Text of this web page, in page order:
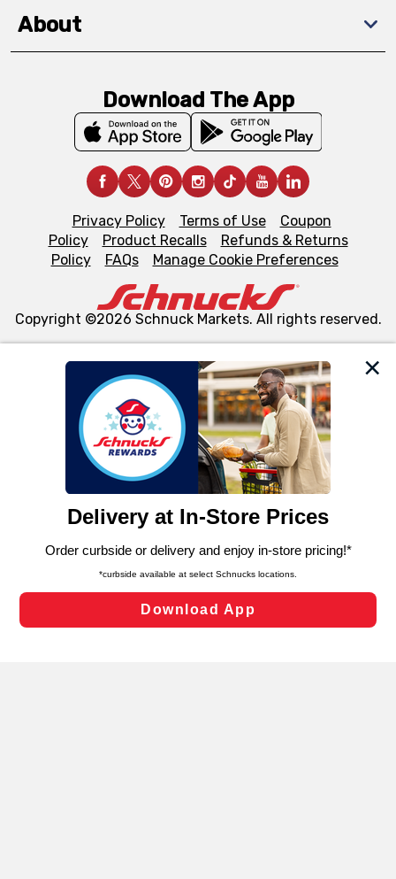
We and our third party partners use cookies, tags, and
similar technologies on this site to ensure the essential
functionality of our website and for business purposes,
such as to enhance site navigation, analyze site usage,
and assist in our marketing flows, such as to personalize
can opt-out of certain cookies, including those used for
laws, by clicking “Cookie Preferences” and clicking “Save
Changes” to save your preferences.
Cookie Preferences
About
Download The App
Privacy Policy Terms of Use
Coupon
Policy
Product Recalls
Refunds & Returns
Policy
FAQs Manage Cookie Preferences
Copyright ©2026 Schnuck Markets. All rights reserved.